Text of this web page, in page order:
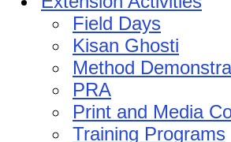
Field Days
Kisan Ghosti
Method
PRA
Print and Media
Training Programs